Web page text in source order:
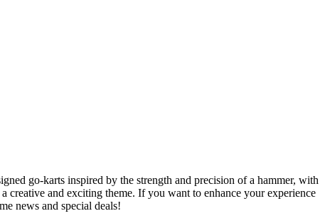
go-karts inspired by the strength and precision of a hammer, with
creative and exciting theme. If you want to enhance your experience
news and special deals!